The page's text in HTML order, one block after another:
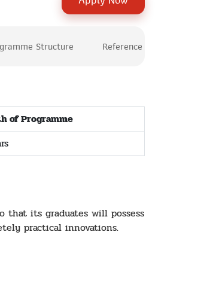
Structure Reference
of Programme
that its graduates will possess
practical innovations.